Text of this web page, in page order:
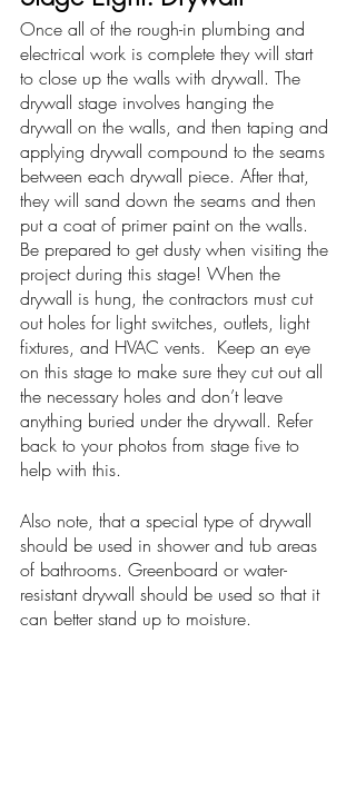
Once all of the rough-in plumbing and
electrical work is complete they will start
to close up the walls with drywall. The
drywall stage involves hanging the
drywall on the walls, and then taping and
applying drywall compound to the seams
between each drywall piece. After that,
they will sand down the seams and then
put a coat of primer paint on the walls.
Be prepared to get dusty when visiting the
project during this stage! When the
drywall is hung, the contractors must cut
out holes for light switches, outlets, light
fixtures, and HVAC vents.  Keep an eye
on this stage to make sure they cut out all
the necessary holes and don’t leave
anything buried under the drywall. Refer
back to your photos from stage five to
help with this.
Also note, that a special type of drywall
should be used in shower and tub areas
of bathrooms. Greenboard or water-
resistant drywall should be used so that it
can better stand up to moisture.